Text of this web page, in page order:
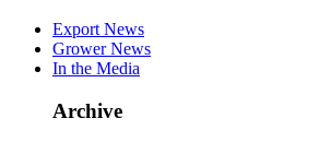
Export News
Grower News
In the Media
Archive